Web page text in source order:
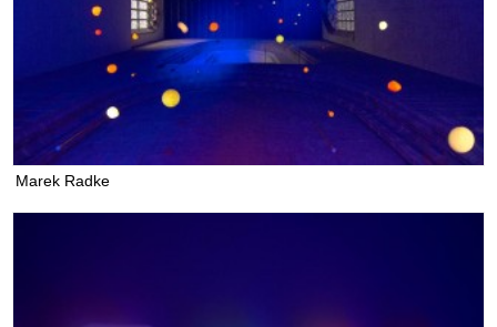
Marek Radke